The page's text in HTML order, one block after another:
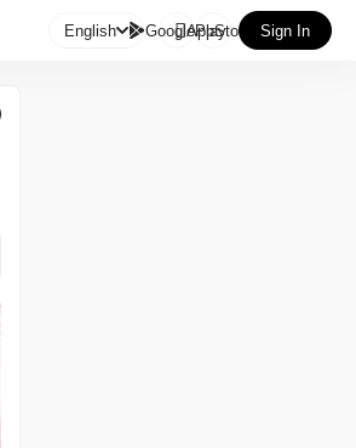
English GooglePlay
AppStore Sign In